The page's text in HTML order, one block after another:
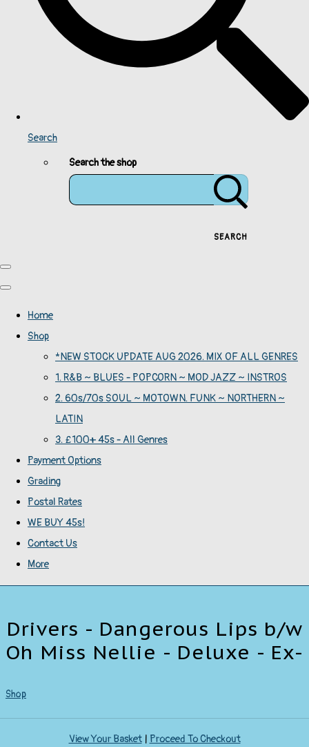
Search
Search the shop
SEARCH
Home
Shop
*NEW STOCK UPDATE AUG 2026. MIX OF ALL GENRES
1. R&B ~ BLUES - POPCORN ~ MOD JAZZ ~ INSTROS
2. 60s/70s SOUL ~ MOTOWN. FUNK ~ NORTHERN ~
LATIN
3. £100+ 45s - All Genres
Payment Options
Grading
Postal Rates
WE BUY 45s!
Contact Us
More
Drivers - Dangerous Lips b/w
Oh Miss Nellie - Deluxe - Ex-
Shop
View Your Basket| Proceed To Checkout